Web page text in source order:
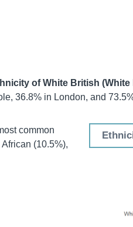
of White British
36.8% in London, and
common
(10.5%),